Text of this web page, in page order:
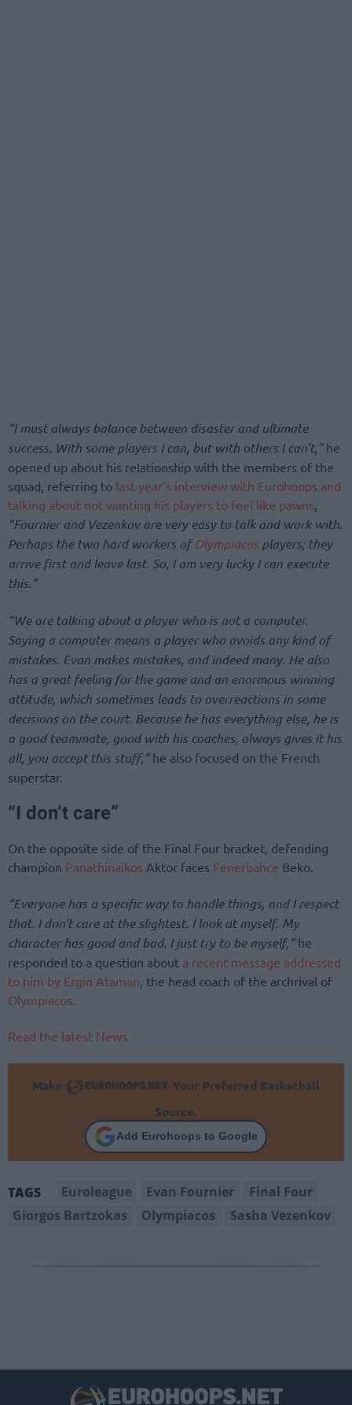
“I must always balance between disaster and ultimate
success. With some players I can, but with others I can’t,”he
opened up about his relationship with the members of the
squad, referring to last year’s interview with Eurohoops and
talking about not wanting his players to feel like pawns
“Fournier and Vezenkov are very easy to talk and work with.
Perhaps the two hard workers ofOlympiacos players; they
arrive first and leave last. So, I am very lucky I can execute
this.”
“We are talking about a player who is not a computer.
Saying a computer means a player who avoids any kind of
mistakes. Evan makes mistakes, and indeed many. He also
has a great feeling for the game and an enormous winning
attitude, which sometimes leads to overreactions in some
decisions on the court. Because he has everything else, he is
a good teammate, good with his coaches, always gives it his
all, you accept this stuff,”he also focused on the French
superstar.
“I don’t care”
On the opposite side of the Final Four bracket, defending
champion Panathinaikos Aktor faces Fenerbahce Beko.
“Everyone has a specific way to handle things, and I respect
that. I don’t care at the slightest. I look at myself. My
character has good and bad. I just try to be myself,”he
responded to a question about a recent message addressed
to him by Ergin Ataman, the head coach of the archrival of
Olympiacos.
Read the latest News
Make
Your Preferred Basketball
Source.
Add Eurohoops to Google
TAGS Euroleague Evan Fournier
Final Four
Giorgos Bartzokas
Olympiacos Sasha Vezenkov